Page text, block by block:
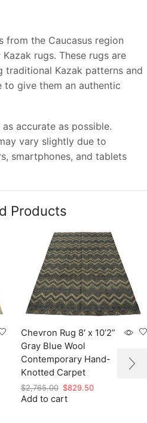
from the Caucasus region
rugs. These rugs are
traditional Kazak patterns and
give them an authentic
accurate as possible.
vary slightly due to
smartphones, and tablets
Products
Chevron Rug 8′ x 10’2”
Gray Blue Wool
Contemporary Hand-
Knotted Carpet
$2,765.00 Original
price
$829.50Current
Add to cart